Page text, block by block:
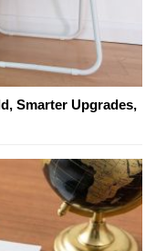
Smarter Upgrades,